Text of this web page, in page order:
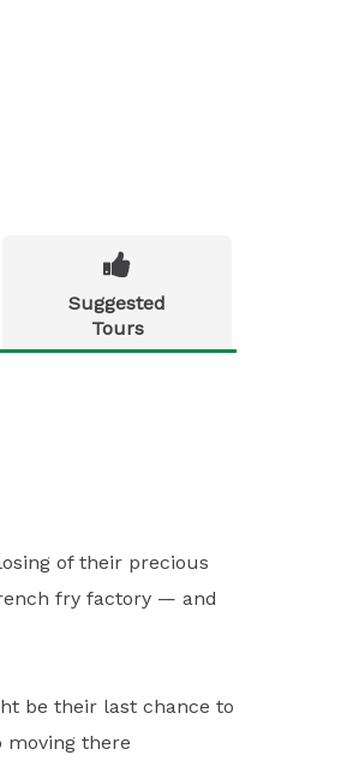

Suggested
Tours
of their precious
fry factory — and
be their last chance to
there